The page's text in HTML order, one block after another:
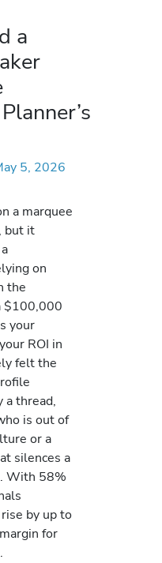
a
5, 2026
a marquee
but it
on
the
$100,000
your
ROI in
felt the
a thread,
is out of
or a
silences a
With 58%
by up to
for